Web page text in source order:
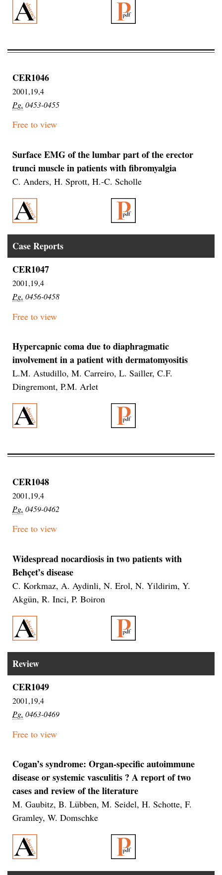
CER1046
2001,19,4
Pg. 0453-0455
Free to view
Surface EMG of the lumbar part of the erector
trunci muscle in patients with fibromyalgia
C. Anders, H. Sprott, H.-C. Scholle
Case Reports
CER1047
2001,19,4
Pg. 0456-0458
Free to view
Hypercapnic coma due to diaphragmatic
involvement in a patient with dermatomyositis
L.M. Astudillo, M. Carreiro, L. Sailler, C.F.
Dingremont, P.M. Arlet
CER1048
2001,19,4
Pg. 0459-0462
Free to view
Widespread nocardiosis in two patients with
Behçet’s disease
C. Korkmaz, A. Aydinli, N. Erol, N. Yildirim, Y.
Akgün, R. Inci, P. Boiron
Review
CER1049
2001,19,4
Pg. 0463-0469
Free to view
Cogan’s syndrome: Organ-specific autoimmune
disease or systemic vasculitis ? A report of two
cases and review of the literature
M. Gaubitz, B. Lübben, M. Seidel, H. Schotte, F.
Gramley, W. Domschke